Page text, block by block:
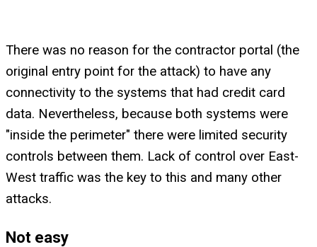
There was no reason for the contractor portal (the
original entry point for the attack) to have any
connectivity to the systems that had credit card
data. Nevertheless, because both systems were
"inside the perimeter" there were limited security
controls between them. Lack of control over East-
West traffic was the key to this and many other
attacks.
Not easy